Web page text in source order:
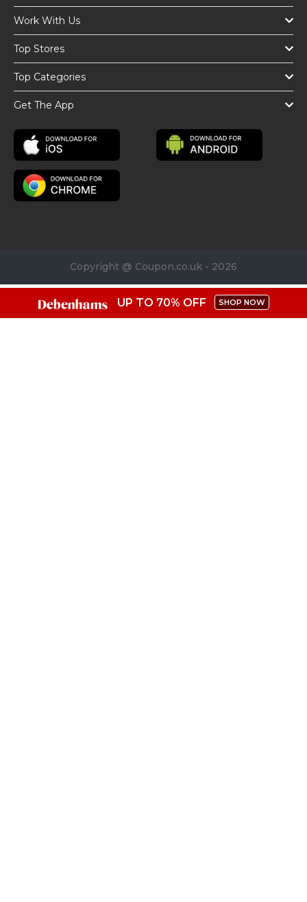
Work With Us
Top Stores
Top Categories
Get The App
Copyright @ Coupon.co.uk - 2026
UP TO 70% OFF SHOP NOW